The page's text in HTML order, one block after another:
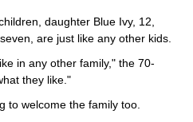
daughter Blue Ivy, 12,
are just like any other kids.
in any other family," the 70-
they like."
to welcome the family too.